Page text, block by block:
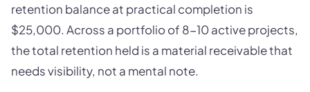
retention balance at practical completion is
$25,000. Across a portfolio of 8-10 active projects,
the total retention held is a material receivable that
needs visibility, not a mental note.